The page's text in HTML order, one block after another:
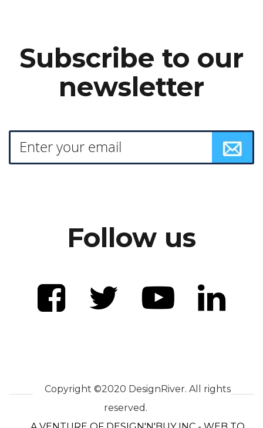
Subscribe to our
newsletter
Follow us
Copyright ©2020 DesignRiver. All rights
reserved.